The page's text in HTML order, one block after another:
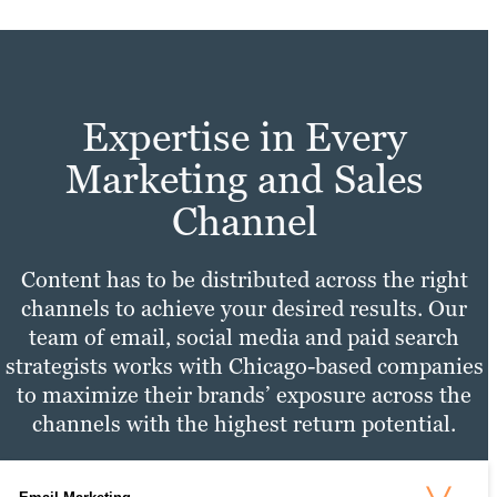
Expertise in Every
Marketing and Sales
Channel
Content has to be distributed across the right
channels to achieve your desired results. Our
team of email, social media and paid search
strategists works with Chicago-based companies
to maximize their brands’ exposure across the
channels with the highest return potential.